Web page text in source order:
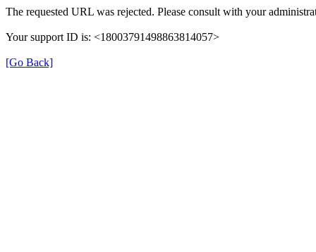
The requested URL was rejected. Please consult with your
Your support ID is: <18003791498863814057>
[Go Back]